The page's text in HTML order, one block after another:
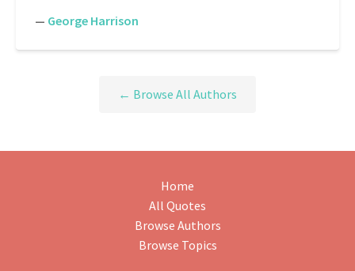
— George Harrison
← Browse All Authors
Home
All Quotes
Browse Authors
Browse Topics